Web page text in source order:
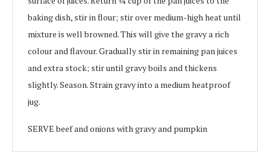
baking dish, stir in flour; stir over medium-high heat until
mixture is well browned. This will give the gravy a rich
colour and flavour. Gradually stir in remaining pan juices
and extra stock; stir until gravy boils and thickens
slightly. Season. Strain gravy into a medium heatproof
jug.
SERVE beef and onions with gravy and pumpkin